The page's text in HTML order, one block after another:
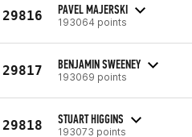
29816 PAVEL MAJERSKI
193064 points
29817 BENJAMIN SWEENEY
193069 points
29818 STUART HIGGINS
193073 points